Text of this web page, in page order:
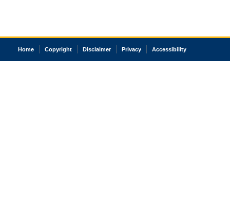
Home Copyright Disclaimer Privacy Accessibility